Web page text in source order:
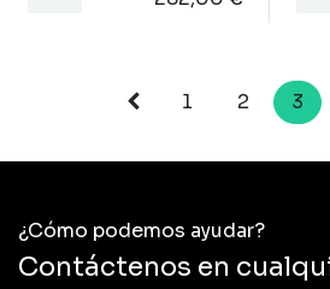
1 2 3
¿Cómo podemos ayudar?
Contáctenos en